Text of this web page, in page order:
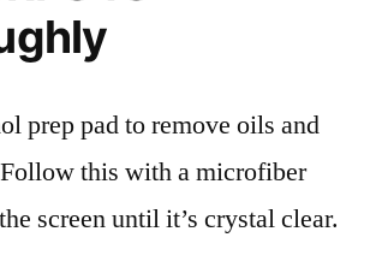
prep pad to remove oils and
this with a microfiber
screen until it’s crystal clear.